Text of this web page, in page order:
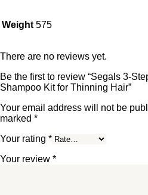
Weight 575
There are no reviews yet.
Be the first to review “Segals 3-
Shampoo Kit for Thinning Hair”
Your email address will not be
marked *
Your rating *
Your review *